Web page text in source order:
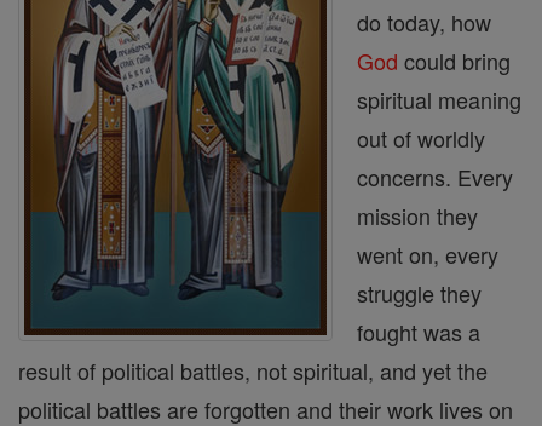
do today, how
God could bring
spiritual meaning
out of worldly
concerns. Every
mission they
went on, every
struggle they
fought was a
result of political battles, not spiritual, and yet the
political battles are forgotten and their work lives on